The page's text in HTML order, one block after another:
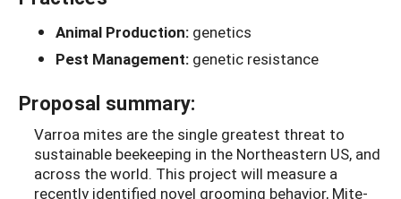
Animal Production: genetics
Pest Management: genetic resistance
Proposal summary:
Varroa mites are the single greatest threat to
sustainable beekeeping in the Northeastern US, and
across the world. This project will measure a
recently identified novel grooming behavior, Mite-